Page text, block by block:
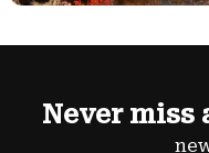
Never miss